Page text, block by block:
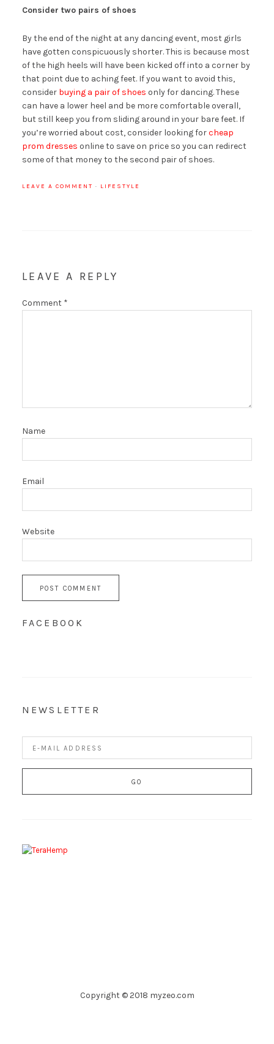
Consider two pairs of shoes
By the end of the night at any dancing event, most girls
have gotten conspicuously shorter. This is because most
of the high heels will have been kicked off into a corner by
that point due to aching feet. If you want to avoid this,
consider buying a pair of shoes only for dancing. These
can have a lower heel and be more comfortable overall,
but still keep you from sliding around in your bare feet. If
you’re worried about cost, consider looking forcheap
prom dresses online to save on price so you can redirect
some of that money to the second pair of shoes.
LEAVE A COMMENT · LIFESTYLE
LEAVE A REPLY
Comment *
Name
Email
Website
FACEBOOK
NEWSLETTER
Copyright © 2018 myzeo.com